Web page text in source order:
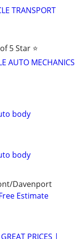
TRANSPORT
5 Star ⭐
AUTO MECHANICS
body
body
Davenport
Estimate
PRICES |